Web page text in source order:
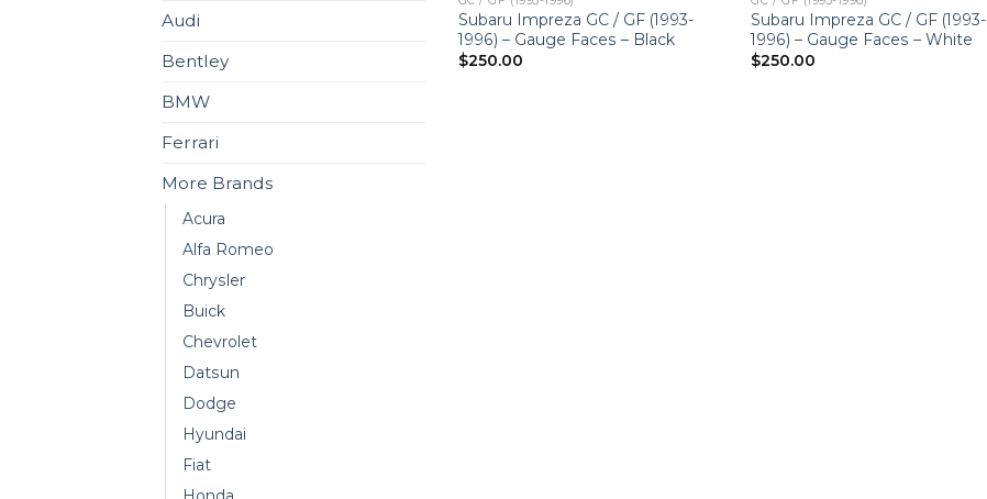
Audi
Bentley
BMW
Ferrari
More Brands
Acura
Alfa Romeo
Chrysler
Buick
Chevrolet
Datsun
Dodge
Hyundai
Fiat
Subaru Impreza GC / GF (1993-
1996) – Gauge Faces – Black
$250.00
Subaru Impreza GC / GF (1993-
1996) – Gauge Faces – White
$250.00